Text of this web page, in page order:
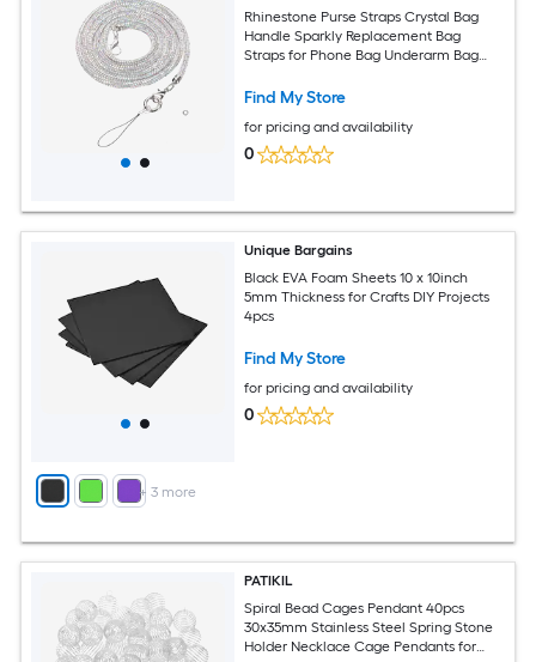
Rhinestone Purse Straps Crystal Bag
Handle Sparkly Replacement Bag
Straps for Phone Bag Underarm Bag
Pochette Satchel Wedding Party
Find My Store
for pricing and availability
0
+ 3 more
Unique Bargains
Black EVA Foam Sheets 10 x 10inch
5mm Thickness for Crafts DIY Projects
4pcs
Find My Store
for pricing and availability
0
PATIKIL
Spiral Bead Cages Pendant 40pcs
30x35mm Stainless Steel Spring Stone
Holder Necklace Cage Pendants for